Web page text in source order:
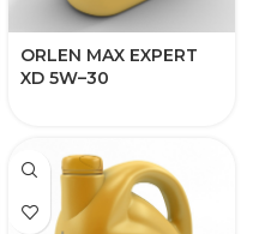
ORLEN MAX EXPERT
XD 5W–30​​​​